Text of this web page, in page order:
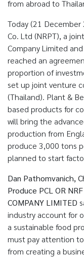
from abroad to
Today (21
Co. Ltd (NRPT), a
Company Limited
reached an
proportion of
set up joint venture
(Thailand). Plant &
based products for
will bring the
production from
produce 3,000 tons
planned to start
Dan Pathomvanich,
Produce PCL OR
COMPANY LIMITED
industry account for
a sustainable food
must pay attention
from creating a